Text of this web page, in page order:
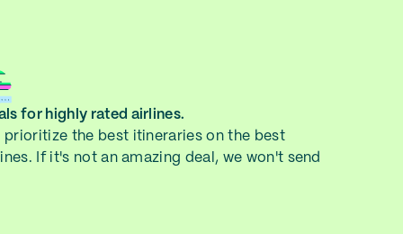
for highly rated airlines.
prioritize the best itineraries on the best
If it's not an amazing deal, we won't send